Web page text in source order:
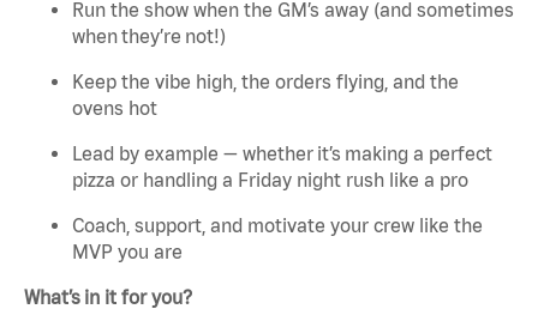
Run the show when the GM’s away (and sometimes
when they’re not!)
Keep the vibe high, the orders flying, and the
ovens hot
Lead by example — whether it’s making a perfect
pizza or handling a Friday night rush like a pro
Coach, support, and motivate your crew like the
MVP you are
What’s in it for you?